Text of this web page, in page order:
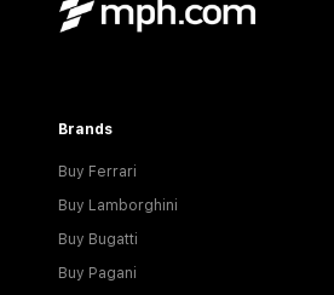
Brands
Buy Ferrari
Buy Lamborghini
Buy Bugatti
Buy Pagani